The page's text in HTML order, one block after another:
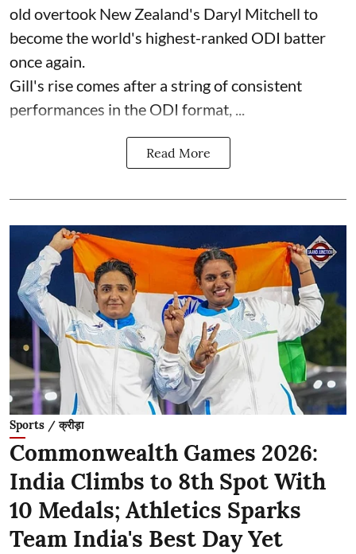
old overtook New Zealand's Daryl Mitchell to
become the world's highest-ranked ODI batter
once again.
Gill's rise comes after a string of consistent
performances in the ODI format, ...
Read More
Sports / क्रीड़ा
Commonwealth Games 2026:
India Climbs to 8th Spot With
10 Medals; Athletics Sparks
Team India's Best Day Yet